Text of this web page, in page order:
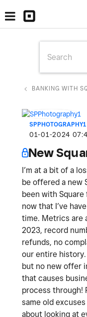
BANKING WITH
SPPHOTOGRAPHY1
‎01-01-2024
New
I’m at a bit of a
be offered a new
been with
now that I’ve
time. Metrics are
2023, record
refunds, no
our entire
but no new offer
that causes
process through!
same old
about looking at